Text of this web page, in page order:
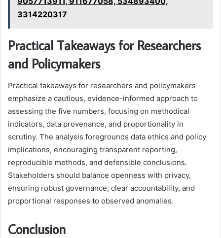
3314220317
Practical Takeaways for Researchers
and Policymakers
Practical takeaways for researchers and policymakers
emphasize a cautious, evidence-informed approach to
assessing the five numbers, focusing on methodical
indicators, data provenance, and proportionality in
scrutiny. The analysis foregrounds data ethics and policy
implications, encouraging transparent reporting,
reproducible methods, and defensible conclusions.
Stakeholders should balance openness with privacy,
ensuring robust governance, clear accountability, and
proportional responses to observed anomalies.
Conclusion